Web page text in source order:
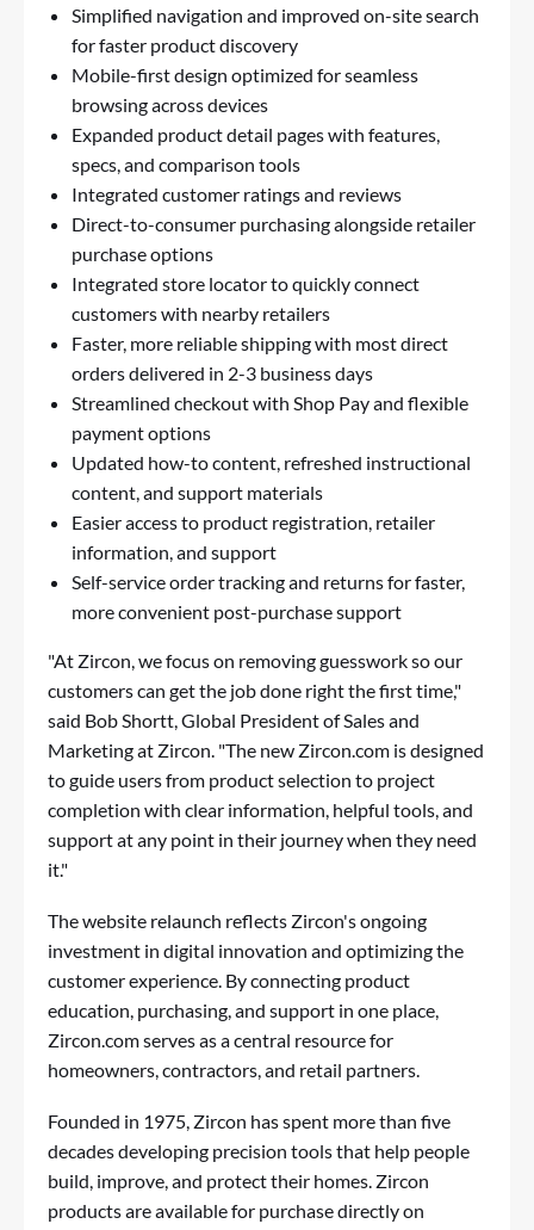
Simplified navigation and improved on-site search
for faster product discovery
Mobile-first design optimized for seamless
browsing across devices
Expanded product detail pages with features,
specs, and comparison tools
Integrated customer ratings and reviews
Direct-to-consumer purchasing alongside retailer
purchase options
Integrated store locator to quickly connect
customers with nearby retailers
Faster, more reliable shipping with most direct
orders delivered in 2-3 business days
Streamlined checkout with Shop Pay and flexible
payment options
Updated how-to content, refreshed instructional
content, and support materials
Easier access to product registration, retailer
information, and support
Self-service order tracking and returns for faster,
more convenient post-purchase support
"At Zircon, we focus on removing guesswork so our
customers can get the job done right the first time,"
said Bob Shortt, Global President of Sales and
Marketing at Zircon. "The new Zircon.com is designed
to guide users from product selection to project
completion with clear information, helpful tools, and
support at any point in their journey when they need
it."
The website relaunch reflects Zircon's ongoing
investment in digital innovation and optimizing the
customer experience. By connecting product
education, purchasing, and support in one place,
Zircon.com serves as a central resource for
homeowners, contractors, and retail partners.
Founded in 1975, Zircon has spent more than five
decades developing precision tools that help people
build, improve, and protect their homes. Zircon
products are available for purchase directly on